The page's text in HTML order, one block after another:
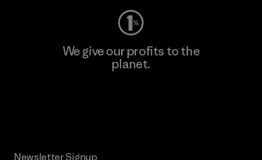
We give our profits to the
planet.
Newsletter Signup